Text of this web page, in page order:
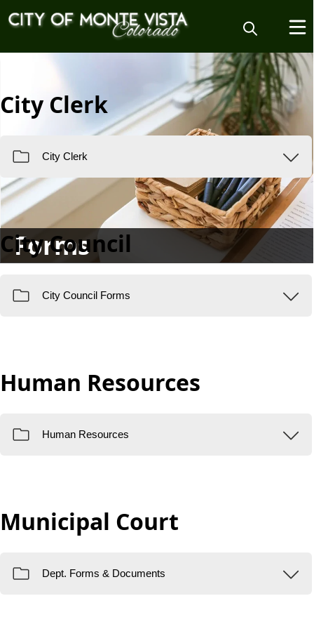
Forms
City Clerk
City Council
Human Resources
Municipal Court